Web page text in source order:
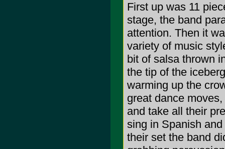
First up was 11
stage, the band
attention. Then it
variety of music
bit of salsa thrown
the tip of the
warming up the
great dance
and take all their
sing in Spanish
their set the band